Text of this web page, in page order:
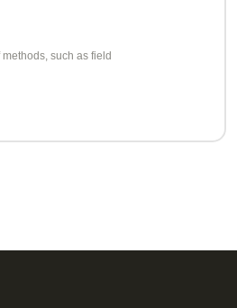
such as field